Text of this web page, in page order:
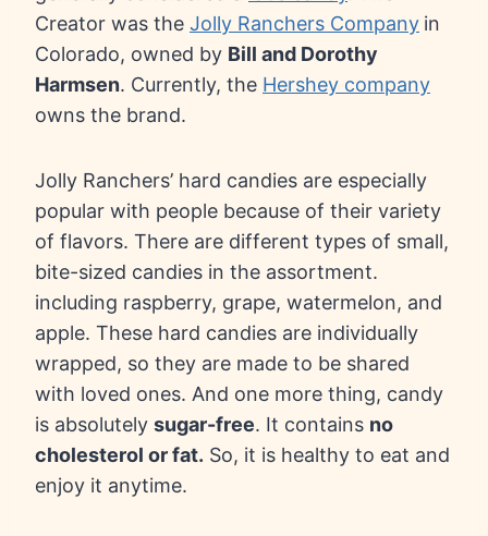
Creator was the Jolly Ranchers Company in
Colorado, owned by Bill and Dorothy
Harmsen. Currently, the Hershey company
owns the brand.
Jolly Ranchers’ hard candies are especially
popular with people because of their variety
of flavors. There are different types of small,
bite-sized candies in the assortment.
including raspberry, grape, watermelon, and
apple. These hard candies are individually
wrapped, so they are made to be shared
with loved ones. And one more thing, candy
is absolutely sugar-free. It contains no
cholesterol or fat. So, it is healthy to eat and
enjoy it anytime.